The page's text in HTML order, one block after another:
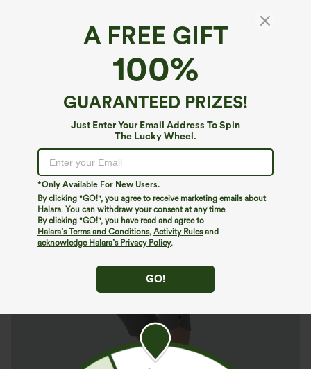
A FREE GIFT
100%
GUARANTEED PRIZES!
Just Enter Your Email Address To Spin
The Lucky Wheel.
*Only Available For New Users.
By clicking "GO!", you agree to receive marketing emails about
Halara. You can withdraw your consent at any time.
By clicking "GO!", you have read and agree to
Halara’s Terms and Conditions, Activity Rulesand
acknowledge Halara’s Privacy Policy.
GO!
High Waisted Pocket Snap Work Pedal
Limited Time Sale